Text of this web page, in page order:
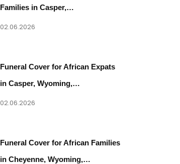
Families in Casper,…
02.06.2026
Funeral Cover for African Expats
in Casper, Wyoming,…
02.06.2026
Funeral Cover for African Families
in Cheyenne, Wyoming,…